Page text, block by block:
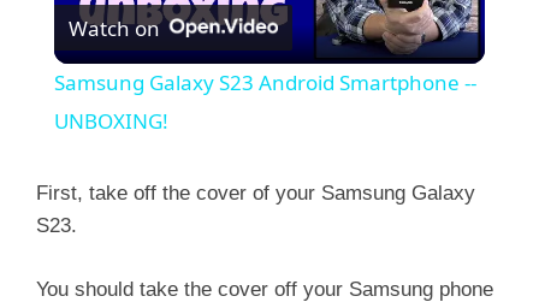
l
y
Watch on
Samsung Galaxy S23 Android Smartphone --
UNBOXING!
First, take off the cover of your Samsung Galaxy
S23.
You should take the cover off your Samsung phone